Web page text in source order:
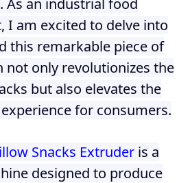
As an industrial food
I am excited to delve into
this remarkable piece of
not only revolutionizes the
but also elevates the
for consumers.
Snacks Extruder is a
designed to produce